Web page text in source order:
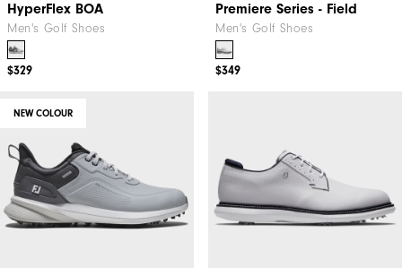
HyperFlex BOA
Men's Golf Shoes
$329
Premiere Series - Field
Men's Golf Shoes
$349
NEW COLOUR